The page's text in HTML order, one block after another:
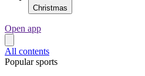
Christmas
Open app
All contents
Popular sports